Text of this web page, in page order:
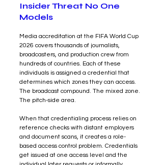
Insider Threat No One
Models
Media accreditation at the FIFA World Cup
2026 covers thousands of journalists,
broadcasters, and production crew from
hundreds of countries. Each of these
individuals is assigned a credential that
determines which zones they can access.
The broadcast compound. The mixed zone.
The pitch-side area.
When that credentialing process relies on
reference checks with distant employers
and document scans, it creates a role-
based access control problem. Credentials
get issued at one access level and the